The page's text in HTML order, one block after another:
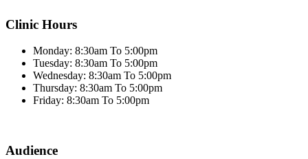
Clinic Hours
Monday: 8:30am To 5:00pm
Tuesday: 8:30am To 5:00pm
Wednesday: 8:30am To 5:00pm
Thursday: 8:30am To 5:00pm
Friday: 8:30am To 5:00pm
Audience